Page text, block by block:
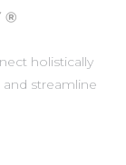
holistically
streamline